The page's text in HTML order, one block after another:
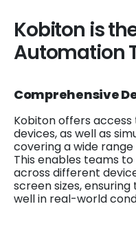
Kobiton is
Automation
Comprehensive
Kobiton offers
devices, as well as
covering a wide range
This enables teams
across different
screen sizes,
well in real-world